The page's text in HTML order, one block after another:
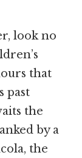
look no
that
past
the
by a
the